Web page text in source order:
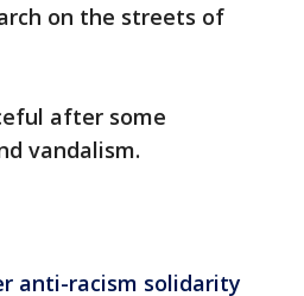
on the streets of
after some
vandalism.
anti-racism solidarity